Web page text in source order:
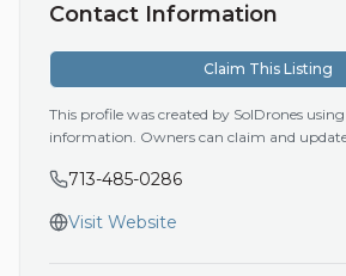
Contact Information
Claim This Listing
This profile was created by SolDrones
information. Owners can claim and
713-485-0286
Visit Website